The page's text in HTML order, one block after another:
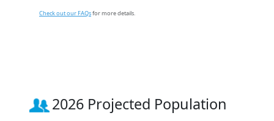
Check out our FAQsfor more details.
2026 Projected Population